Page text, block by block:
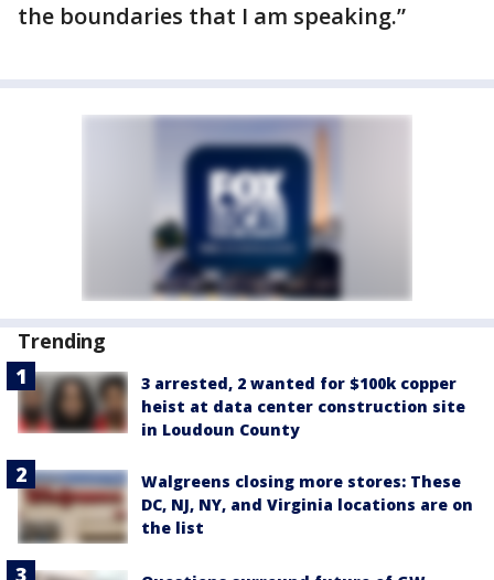
the boundaries that I am speaking.”
Trending
3 arrested, 2 wanted for $100k copper
heist at data center construction site
in Loudoun County
Walgreens closing more stores: These
DC, NJ, NY, and Virginia locations are on
the list